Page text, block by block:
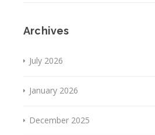
Archives
July 2026
January 2026
December 2025